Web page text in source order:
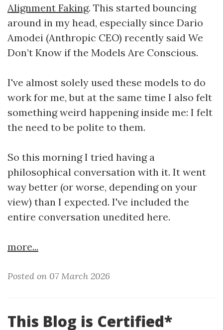
Alignment Faking. This started bouncing
around in my head, especially since Dario
Amodei (Anthropic CEO) recently said We
Don’t Know if the Models Are Conscious.
I've almost solely used these models to do
work for me, but at the same time I also felt
something weird happening inside me: I felt
the need to be polite to them.
So this morning I tried having a
philosophical conversation with it. It went
way better (or worse, depending on your
view) than I expected. I've included the
entire conversation unedited here.
more...
Posted on 07 March 2026
This Blog is Certified*